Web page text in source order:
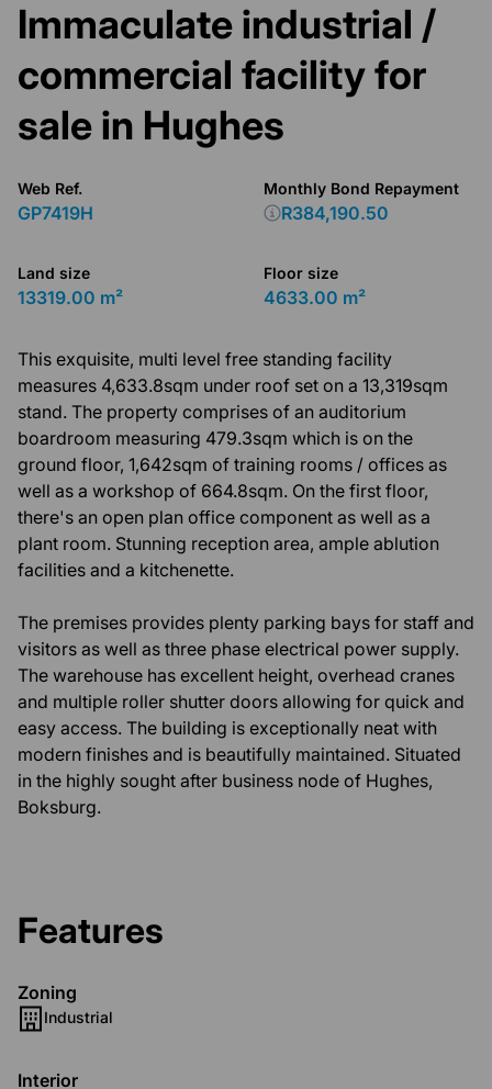
Immaculate industrial /
commercial facility for
sale in Hughes
Web Ref.
GP7419H
Land size
13319.00 m²
Floor size
4633.00 m²
Monthly Bond Repayment
R384,190.50
This exquisite, multi level free standing facility
measures 4,633.8sqm under roof set on a 13,319sqm
stand. The property comprises of an auditorium
boardroom measuring 479.3sqm which is on the
ground floor, 1,642sqm of training rooms / offices as
well as a workshop of 664.8sqm. On the first floor,
there's an open plan office component as well as a
plant room. Stunning reception area, ample ablution
facilities and a kitchenette.
The premises provides plenty parking bays for staff and
visitors as well as three phase electrical power supply.
The warehouse has excellent height, overhead cranes
and multiple roller shutter doors allowing for quick and
easy access. The building is exceptionally neat with
modern finishes and is beautifully maintained. Situated
in the highly sought after business node of Hughes,
Boksburg.
Features
Zoning
Industrial
Interior